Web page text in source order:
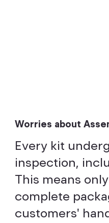
Worries about
Every kit
inspection,
This means
complete
customers'